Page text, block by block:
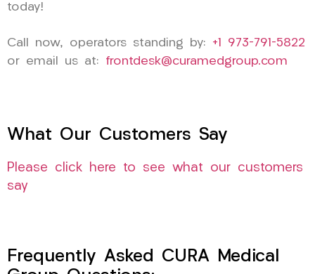
today!
Call now, operators standing by: +1 973-791-5822
or email us at: frontdesk@curamedgroup.com
What Our Customers Say
Please click here to see what our customers
say
Frequently Asked CURA Medical